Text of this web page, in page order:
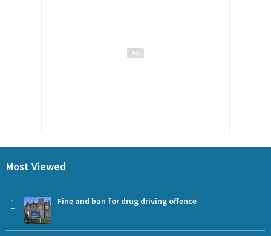
Most Viewed
1 Fine and ban for drug driving offence